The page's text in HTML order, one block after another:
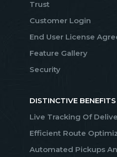
Trust
Customer Login
End User License
Feature Gallery
Security
DISTINCTIVE BENEFITS
Live Tracking Of
Efficient Route
Automated Pickups